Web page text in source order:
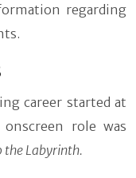
regarding
career started at
role was
the Labyrinth.